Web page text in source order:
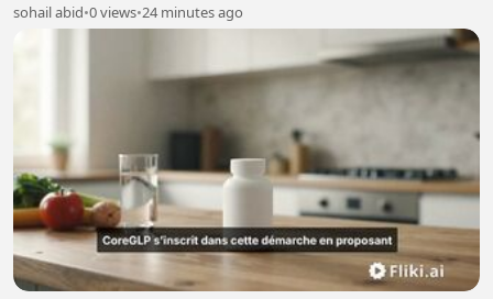
sohail abid•0 views•24 minutes ago